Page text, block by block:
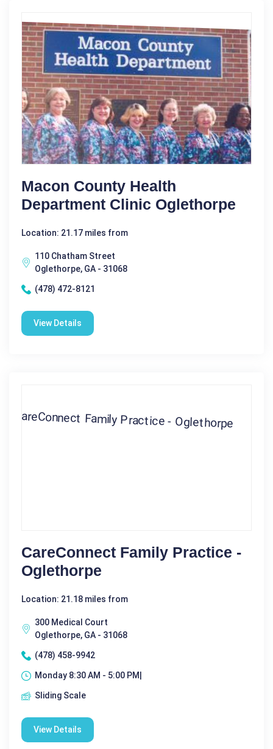
Macon County Health
Department Clinic Oglethorpe
Location: 21.17 miles from
110 Chatham Street
Oglethorpe, GA - 31068
(478) 472-8121
View Details
CareConnect Family Practice -
Oglethorpe
Location: 21.18 miles from
300 Medical Court
Oglethorpe, GA - 31068
(478) 458-9942
Monday 8:30 AM - 5:00 PM|
Sliding Scale
View Details